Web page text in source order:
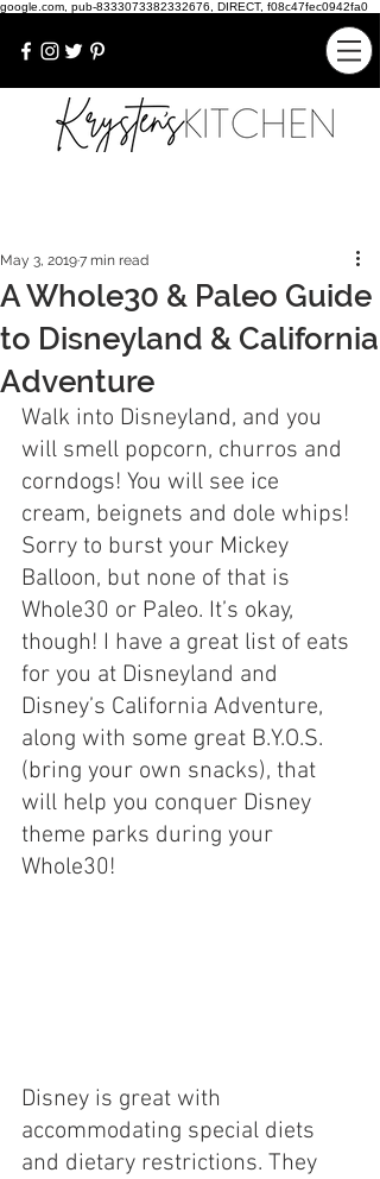
google.com, pub-8333073382332676, DIRECT, f08c47fec0942fa0
A Whole30 & Paleo Guide
to Disneyland & California
Adventure
May 3, 20197 min read
Walk into Disneyland, and you
will smell popcorn, churros and
corndogs! You will see ice
cream, beignets and dole whips!
Sorry to burst your Mickey
Balloon, but none of that is
Whole30 or Paleo. It’s okay,
though! I have a great list of eats
for you at Disneyland and
Disney’s California Adventure,
along with some great B.Y.O.S.
(bring your own snacks), that
will help you conquer Disney
theme parks during your
Whole30!
Disney is great with
accommodating special diets
and dietary restrictions. They